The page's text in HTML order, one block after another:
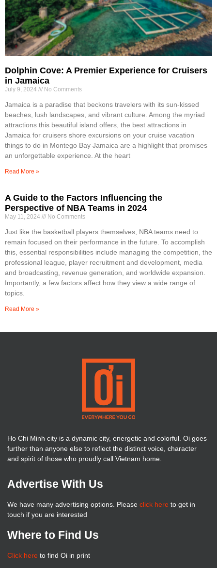
Dolphin Cove: A Premier Experience for Cruisers
in Jamaica
July 9, 2024 No Comments
Jamaica is a paradise that beckons travelers with its sun-kissed
beaches, lush landscapes, and vibrant culture. Among the myriad
attractions this beautiful island offers, the best attractions in
Jamaica for cruisers shore excursions on your cruise vacation
things to do in Montego Bay Jamaica are a highlight that promises
an unforgettable experience. At the heart
Read More »
A Guide to the Factors Influencing the
Perspective of NBA Teams in 2024
May 11, 2024 No Comments
Just like the basketball players themselves, NBA teams need to
remain focused on their performance in the future. To accomplish
this, essential responsibilities include managing the competition, the
professional league, player recruitment and development, media
and broadcasting, revenue generation, and worldwide expansion.
Importantly, a few factors affect how they view a wide range of
topics.
Read More »
Ho Chi Minh city is a dynamic city, energetic and colorful. Oi goes
further than anyone else to reflect the distinct voice, character
and spirit of those who proudly call Vietnam home.
Advertise With Us
We have many advertising options. Please click here to get in
touch if you are interested
Where to Find Us
Click here to find Oi in print